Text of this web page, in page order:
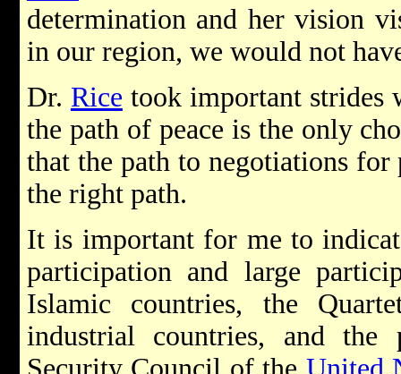
determination and her vision
in our region, we would not
Dr. Rice took important strides
the path of peace is the only
that the path to negotiations for
the right path.
It is important for me to
participation and large
Islamic countries, the
industrial countries, and the